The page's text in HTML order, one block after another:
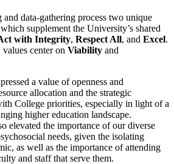
data-gathering process two unique
supplement the University’s shared
with Integrity, Respect All, and Excel.
center on Viability and
a value of openness and
allocation and the strategic
College priorities, especially in light of a
higher education landscape.
elevated the importance of our diverse
needs, given the isolating
as well as the importance of attending
and staff that serve them.